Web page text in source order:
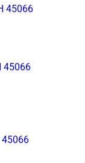
45066
45066
45066